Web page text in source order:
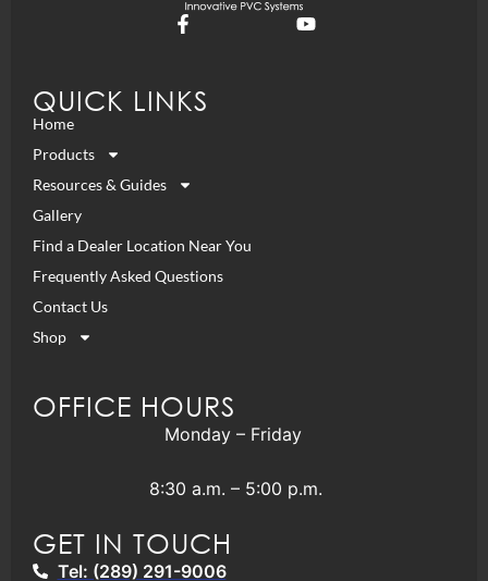
QUICK LINKS
Home
Products
Resources & Guides
Gallery
Find a Dealer Location Near You
Frequently Asked Questions
Contact Us
Shop
OFFICE HOURS
Monday – Friday
8:30 a.m. – 5:00 p.m.
GET IN TOUCH
Tel: (289) 291-9006